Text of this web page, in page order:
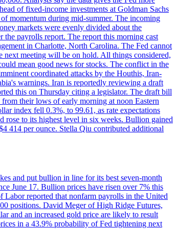
of fixed-income investments at Goldman Sachs
momentum during mid-summer. The incoming
markets were evenly divided about the
the payrolls report. The report this morning cast
in Charlotte, North Carolina. The Fed cannot
next meeting will be on hold. All things considered,
mean good news for stocks. The conflict in the
coordinated attacks by the Houthis, Iran-
warnings. Iran is reportedly reviewing a draft
this on Thursday citing a legislator. The draft bill
their lows of early morning at noon Eastern
index fell 0.3%, to 99.61, as rate expectations
rose to its highest level in six weeks. Bullion gained
414 per ounce. Stella Qiu contributed additional
and put bullion in line for its best seven-month
June 17. Bullion prices have risen over 7% this
Labor reported that nonfarm payrolls in the United
positions. David Meger of High Ridge Futures,
and an increased gold price are likely to result
in a 43.9% probability of Fed tightening next